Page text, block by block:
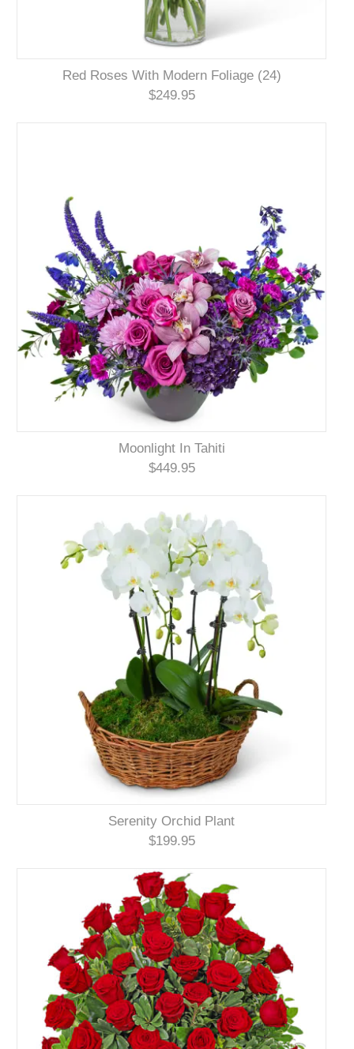
Red Roses With Modern Foliage (24)
$249.95
Moonlight In Tahiti
$449.95
Serenity Orchid Plant
$199.95